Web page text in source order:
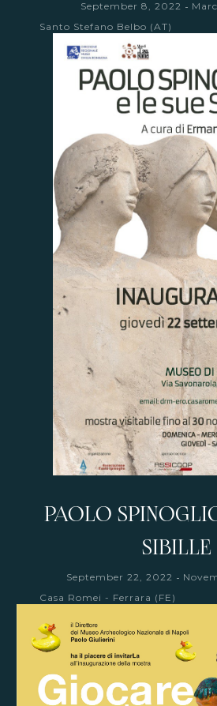
September 8, 2022 -
Santo Stefano Belbo (AT)
PAOLO
SIBILLE
September 22, 2022 -
Casa Romei - Ferrara (FE)